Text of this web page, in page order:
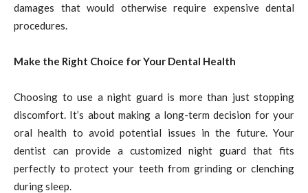
damages that would otherwise require expensive dental
procedures.
Make the Right Choice for Your Dental Health
Choosing to use a night guard is more than just stopping
discomfort. It’s about making a long-term decision for your
oral health to avoid potential issues in the future. Your
dentist can provide a customized night guard that fits
perfectly to protect your teeth from grinding or clenching
during sleep.